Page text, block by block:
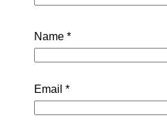
Name *
Email *